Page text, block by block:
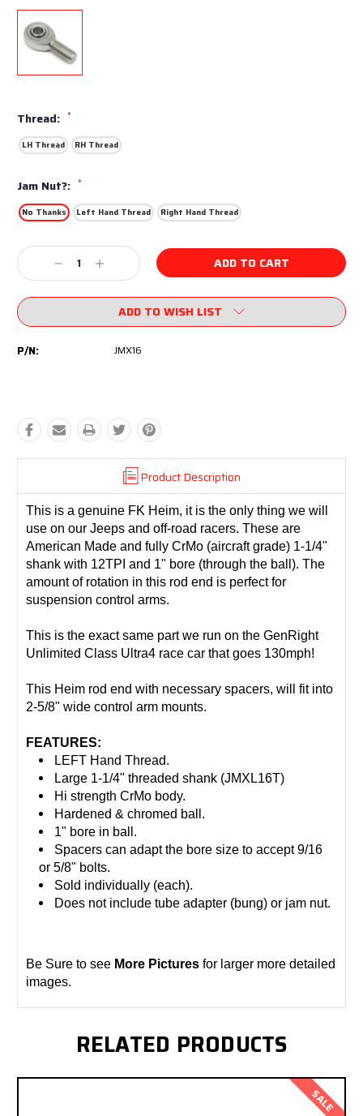
Thread: *
LH Thread RH Thread
Jam Nut?: *
No Thanks Left Hand Thread Right Hand Thread
Current
Stock: Decrease
Quantity:
Increase
Quantity:
ADD TO WISH LIST
P/N: JMX16
Product Description
This is a genuine FK Heim, it is the only thing we will
use on our Jeeps and off-road racers. These are
American Made and fully CrMo (aircraft grade) 1-1/4"
shank with 12TPI and 1" bore (through the ball). The
amount of rotation in this rod end is perfect for
suspension control arms.
This is the exact same part we run on the GenRight
Unlimited Class Ultra4 race car that goes 130mph!
This Heim rod end with necessary spacers, will fit into
2-5/8" wide control arm mounts.
FEATURES:
LEFT Hand Thread.
Large 1-1/4" threaded shank (JMXL16T)
Hi strength CrMo body.
Hardened & chromed ball.
1" bore in ball.
Spacers can adapt the bore size to accept 9/16
or 5/8" bolts.
Sold individually (each).
Does not include tube adapter (bung) or jam nut.
Be Sure to see More Pictures for larger more detailed
images.
RELATED PRODUCTS
SALE